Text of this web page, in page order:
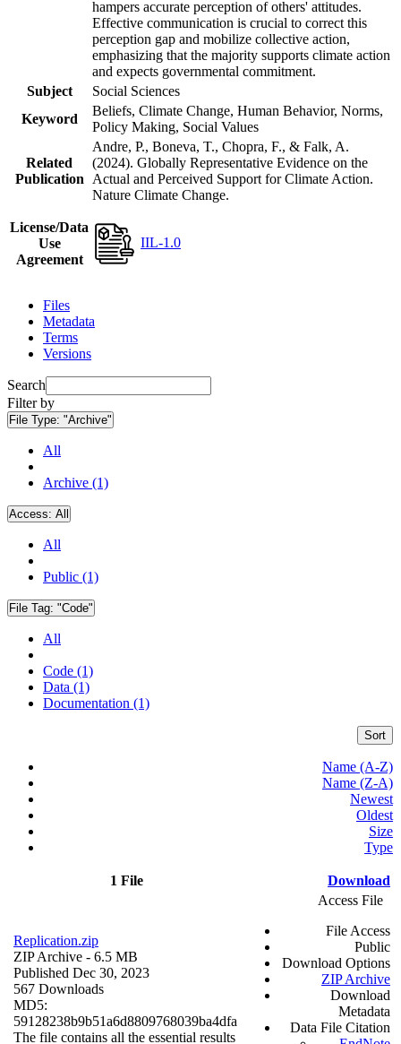
hampers accurate perception of others' attitudes.
Effective communication is crucial to correct this
perception gap and mobilize collective action,
emphasizing that the majority supports climate action
and expects governmental commitment.
Subject
Social Sciences
Keyword
Beliefs, Climate Change, Human Behavior, Norms,
Policy Making, Social Values
Related
Publication
Andre, P., Boneva, T., Chopra, F., & Falk, A.
(2024). Globally Representative Evidence on the
Actual and Perceived Support for Climate Action.
Nature Climate Change.
License/Data
Use
Agreement
IIL-1.0
Files
Metadata
Terms
Versions
Search
Filter by
File Type: "Archive"
All
Archive (1)
Access: All
All
Public (1)
File Tag: "Code"
All
Code (1)
Data (1)
Documentation (1)
Sort
Name (A-Z)
Name (Z-A)
Newest
Oldest
Size
Type
1 File Download
Replication.zip
ZIP Archive - 6.5 MB
Published Dec 30, 2023
567 Downloads
MD5:
59128238b9b51a6d8809768039ba4dfa
The file contains all the essential results
Access File
File Access
Public
Download Options
ZIP Archive
Download
Metadata
Data File Citation